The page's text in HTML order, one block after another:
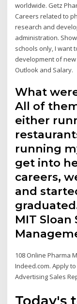
worldwide. Getz
Careers related to
research and
administration.
schools only, I want
development of new
Outlook and Salary.
What
All of
either
running
get into
careers,
and
MIT Sloan
108 Online Pharma
Indeed.com. Apply
Advertising Sales
Today's